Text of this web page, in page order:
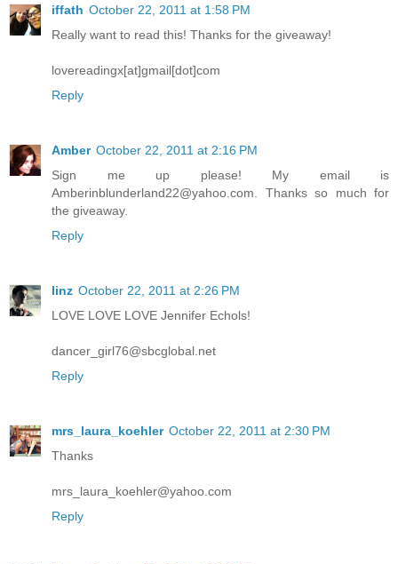
iffath October 22, 2011 at 1:58 PM
Really want to read this! Thanks for the giveaway!
lovereadingx[at]gmail[dot]com
Reply
Amber October 22, 2011 at 2:16 PM
Sign me up please! My email is
Amberinblunderland22@yahoo.com. Thanks so much for
the giveaway.
Reply
linz October 22, 2011 at 2:26 PM
LOVE LOVE LOVE Jennifer Echols!
dancer_girl76@sbcglobal.net
Reply
mrs_laura_koehler October 22, 2011 at 2:30 PM
Thanks
mrs_laura_koehler@yahoo.com
Reply